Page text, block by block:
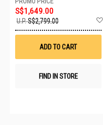
S$1,649.00
U.P.S$2,799.00
ADD TO CART
FIND IN STORE